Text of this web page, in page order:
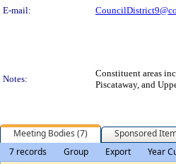
E-mail:
Notes:
Constituent areas
Piscataway, and
Meeting Bodies (7)
Sponsored
7 records
Group Export
Year